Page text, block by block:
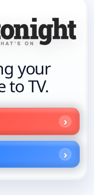
your
to TV.